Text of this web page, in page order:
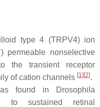
type 4 (TRPV4) ion
) permeable nonselective
the transient receptor
of cation channels [1][2].
found in
Drosophila
to sustained retinal